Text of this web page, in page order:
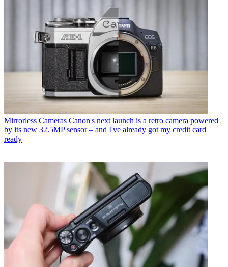
Mirrorless Cameras Canon's next launch is a retro camera powered
by its new 32.5MP sensor – and I've already got my credit card
ready